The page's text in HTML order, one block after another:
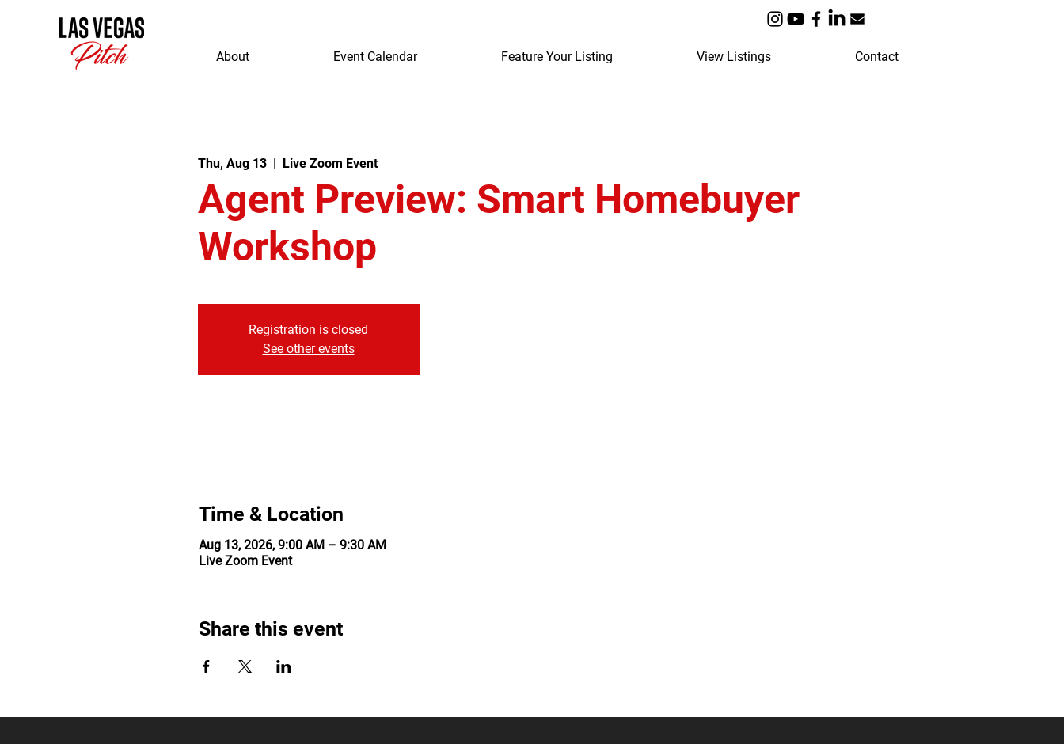
About Event Calendar Feature Your Listing View Listings Contact
Thu, Aug 13
  |
Live Zoom Event
Agent Preview: Smart Homebuyer
Workshop
Registration is closed
See other events
Time & Location
Aug 13, 2026, 9:00 AM – 9:30 AM
Live Zoom Event
Share this event